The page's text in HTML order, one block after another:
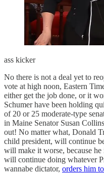
ass kicker
No there is not a deal yet to
vote at high noon, Eastern
either get the job done, or it
Schumer have been holding
of 20 or 25 moderate-type
in Maine Senator Susan
out! No matter what, Donald
child president, will continue
will make it worse, because he
will continue doing whatever
wannabe dictator, orders him